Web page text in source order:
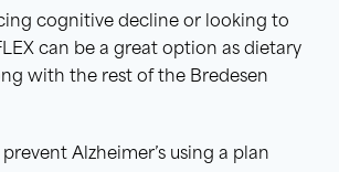
cognitive decline or looking to
can be a great option as dietary
with the rest of the Bredesen
Alzheimer’s using a plan